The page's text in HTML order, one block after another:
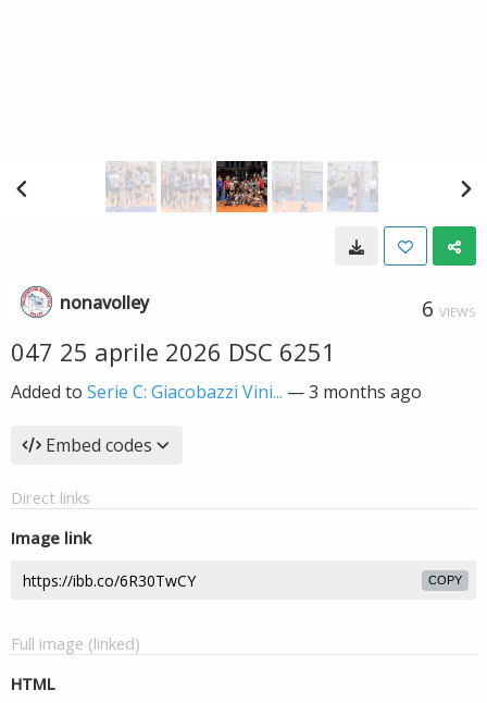
nonavolley 6 VIEWS
047 25 aprile 2026 DSC 6251
Added to Serie C: Giacobazzi Vini... —3 months ago
Embed codes
Direct links
Image link
COPY
Full image (linked)
HTML